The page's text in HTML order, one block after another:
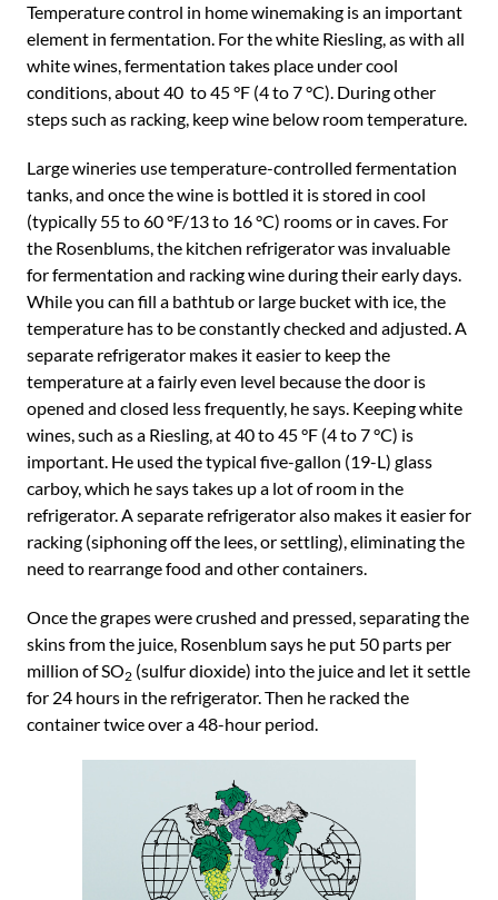
Temperature control in home winemaking is an important
element in fermentation. For the white Riesling, as with all
white wines, fermentation takes place under cool
conditions, about 40 to 45 °F (4 to 7 °C). During other
steps such as racking, keep wine below room temperature.
Large wineries use temperature-controlled fermentation
tanks, and once the wine is bottled it is stored in cool
(typically 55 to 60 °F/13 to 16 °C) rooms or in caves. For
the Rosenblums, the kitchen refrigerator was invaluable
for fermentation and racking wine during their early days.
While you can fill a bathtub or large bucket with ice, the
temperature has to be constantly checked and adjusted. A
separate refrigerator makes it easier to keep the
temperature at a fairly even level because the door is
opened and closed less frequently, he says. Keeping white
wines, such as a Riesling, at 40 to 45 °F (4 to 7 °C) is
important. He used the typical five-gallon (19-L) glass
carboy, which he says takes up a lot of room in the
refrigerator. A separate refrigerator also makes it easier for
racking (siphoning off the lees, or settling), eliminating the
need to rearrange food and other containers.
Once the grapes were crushed and pressed, separating the
skins from the juice, Rosenblum says he put 50 parts per
million of SO2 (sulfur dioxide) into the juice and let it settle
for 24 hours in the refrigerator. Then he racked the
container twice over a 48-hour period.